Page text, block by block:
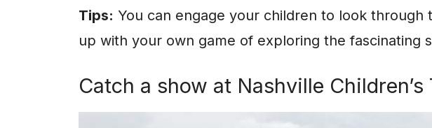
Tips: You can engage your children to look through
up with your own game of exploring the fascinating
Catch a show at Nashville Children’s